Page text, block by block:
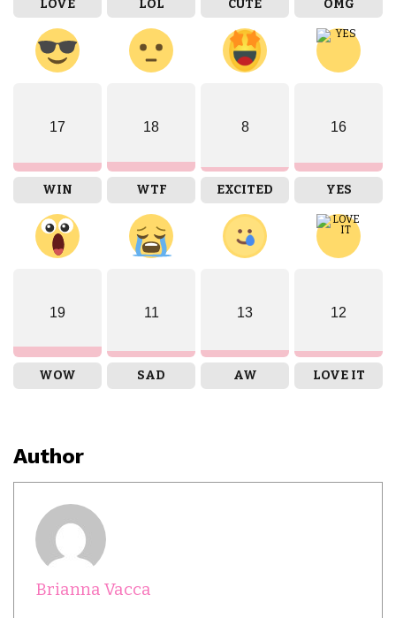
LOVE LOL CUTE OMG
17
WIN
18
WTF
8
EXCITED
16
YES
19
WOW
11
SAD
13
AW
12
LOVE IT
Author
Brianna Vacca